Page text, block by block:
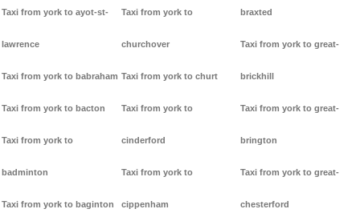
Taxi from york to ayot-st-
lawrence
Taxi from york to babraham
Taxi from york to bacton
Taxi from york to
badminton
Taxi from york to baginton
Taxi from york to
churchover
Taxi from york to churt
Taxi from york to
cinderford
Taxi from york to
cippenham
braxted
Taxi from york to great-
brickhill
Taxi from york to great-
brington
Taxi from york to great-
chesterford